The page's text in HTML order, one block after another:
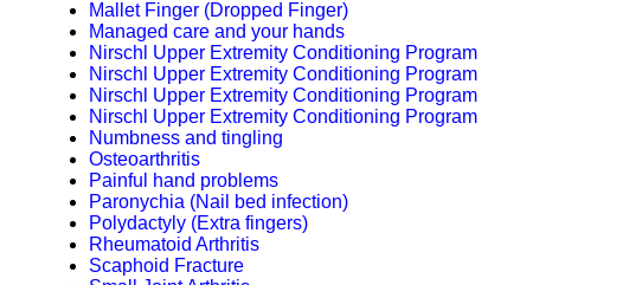
Mallet Finger (Dropped Finger)
Managed care and your hands
Nirschl Upper Extremity Conditioning Program
Nirschl Upper Extremity Conditioning Program
Nirschl Upper Extremity Conditioning Program
Nirschl Upper Extremity Conditioning Program
Numbness and tingling
Osteoarthritis
Painful hand problems
Paronychia (Nail bed infection)
Polydactyly (Extra fingers)
Rheumatoid Arthritis
Scaphoid Fracture